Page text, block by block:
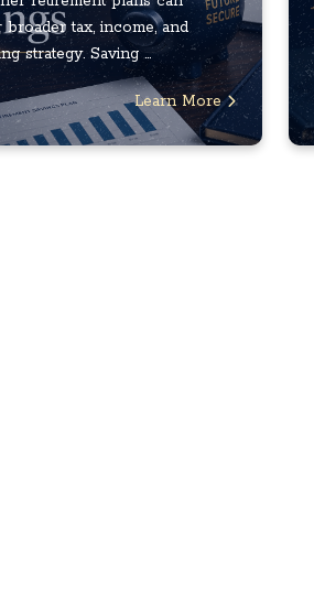
tax, income, and
strategy. Saving ...
Learn More